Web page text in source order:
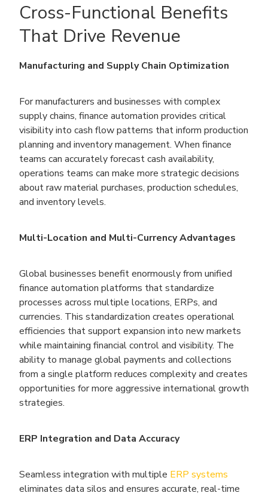
Cross-Functional Benefits
That Drive Revenue
Manufacturing and Supply Chain Optimization
For manufacturers and businesses with complex
supply chains, finance automation provides critical
visibility into cash flow patterns that inform production
planning and inventory management. When finance
teams can accurately forecast cash availability,
operations teams can make more strategic decisions
about raw material purchases, production schedules,
and inventory levels.
Multi-Location and Multi-Currency Advantages
Global businesses benefit enormously from unified
finance automation platforms that standardize
processes across multiple locations, ERPs, and
currencies. This standardization creates operational
efficiencies that support expansion into new markets
while maintaining financial control and visibility. The
ability to manage global payments and collections
from a single platform reduces complexity and creates
opportunities for more aggressive international growth
strategies.
ERP Integration and Data Accuracy
Seamless integration with multiple ERP systems
eliminates data silos and ensures accurate, real-time